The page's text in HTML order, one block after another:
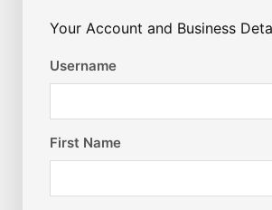
Your Account and Business
Username
First Name